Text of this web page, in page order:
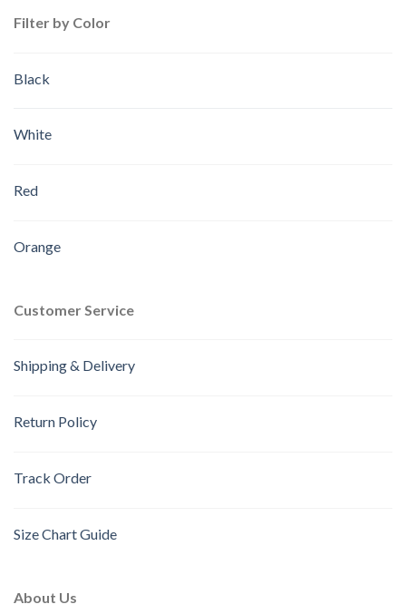
Filter by Color
Black
White
Red
Orange
Customer Service
Shipping & Delivery
Return Policy
Track Order
Size Chart Guide
About Us